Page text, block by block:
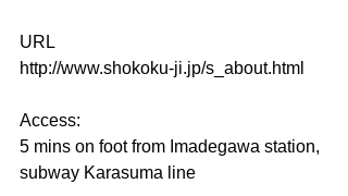
URL
http://www.shokoku-ji.jp/s_about.html​
Access:
5 mins on foot from Imadegawa station,
subway Karasuma line